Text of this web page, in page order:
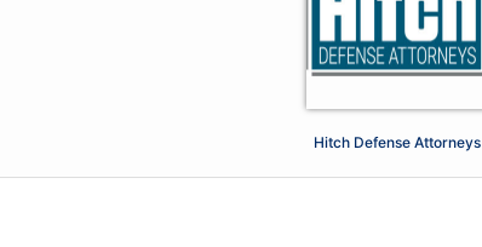
Hitch Defense Attorneys